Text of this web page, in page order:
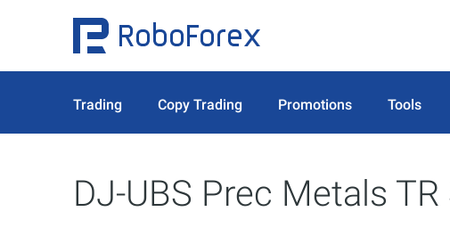
Trading Copy Trading Promotions Tools
DJ-UBS Prec Metals